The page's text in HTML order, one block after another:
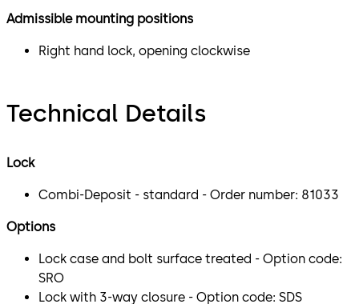
Admissible mounting positions
Right hand lock, opening clockwise
Technical Details
Lock
Combi-Deposit - standard - Order number: 81033
Options
Lock case and bolt surface treated - Option code:
SRO
Lock with 3-way closure - Option code: SDS